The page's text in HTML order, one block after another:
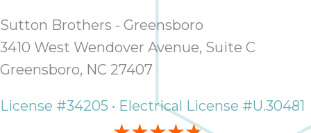
Sutton Brothers - Greensboro
3410 West Wendover Avenue, Suite C
Greensboro, NC 27407
License #34205 • Electrical License #U.30481